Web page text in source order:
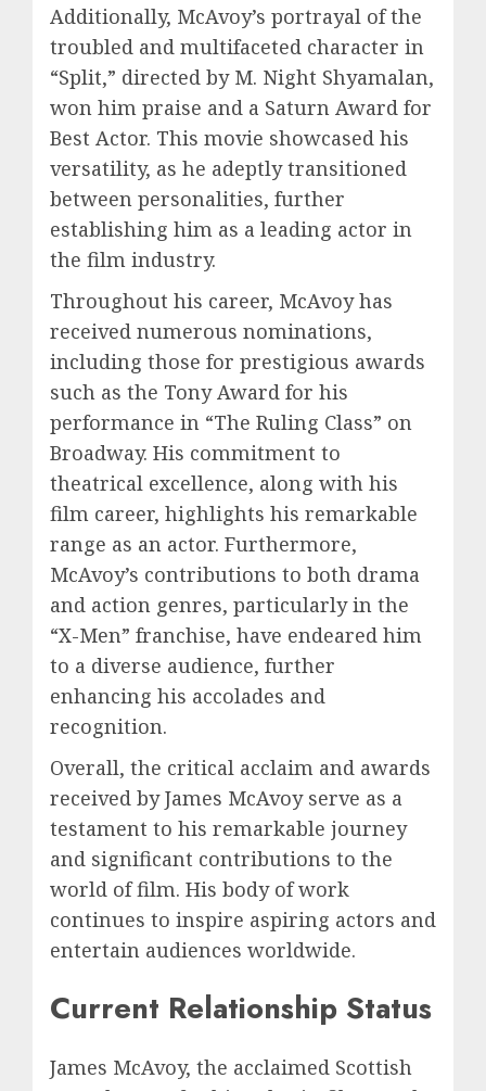
Additionally, McAvoy’s portrayal of the
troubled and multifaceted character in
“Split,” directed by M. Night Shyamalan,
won him praise and a Saturn Award for
Best Actor. This movie showcased his
versatility, as he adeptly transitioned
between personalities, further
establishing him as a leading actor in
the film industry.
Throughout his career, McAvoy has
received numerous nominations,
including those for prestigious awards
such as the Tony Award for his
performance in “The Ruling Class” on
Broadway. His commitment to
theatrical excellence, along with his
film career, highlights his remarkable
range as an actor. Furthermore,
McAvoy’s contributions to both drama
and action genres, particularly in the
“X-Men” franchise, have endeared him
to a diverse audience, further
enhancing his accolades and
recognition.
Overall, the critical acclaim and awards
received by James McAvoy serve as a
testament to his remarkable journey
and significant contributions to the
world of film. His body of work
continues to inspire aspiring actors and
entertain audiences worldwide.
Current Relationship Status
James McAvoy, the acclaimed Scottish